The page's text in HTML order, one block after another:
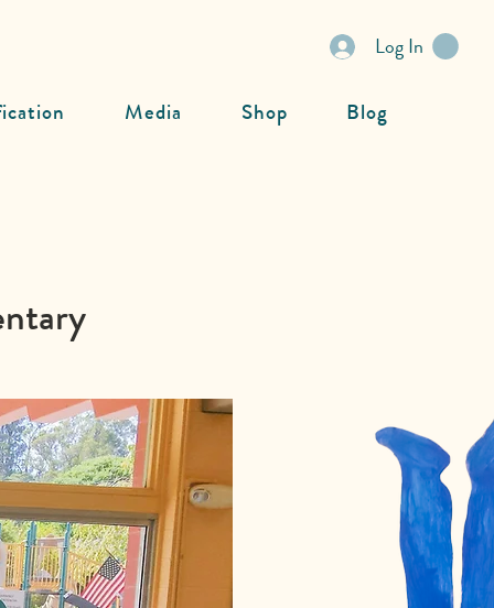
Log In
Media Shop Blog